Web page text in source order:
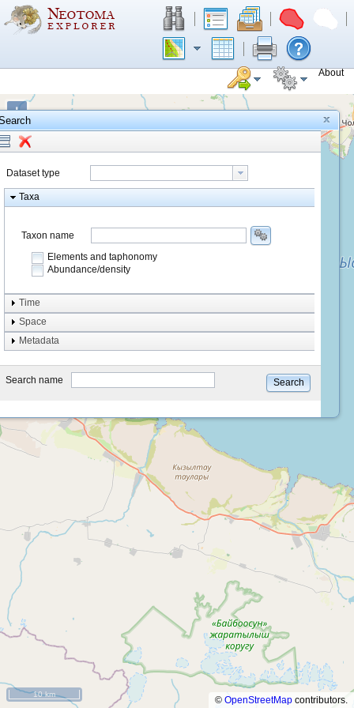
About
+
−
10 km
© OpenStreetMap contributors.
Dataset type
Taxa
Taxon name
Elements and taphonomy
Abundance/density
Element type
Taphonomy
system
type
Time
Space
Metadata
Search name Search